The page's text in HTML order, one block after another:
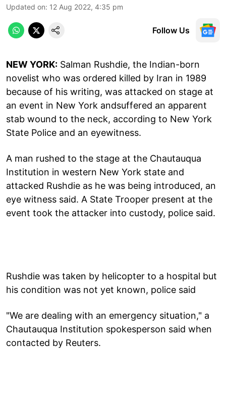
Updated on: 12 Aug 2022, 4:35 pm
Follow Us
NEW YORK: Salman Rushdie, the Indian-born
novelist who was ordered killed by Iran in 1989
because of his writing, was attacked on stage at
an event in New York andsuffered an apparent
stab wound to the neck, according to New York
State Police and an eyewitness.
A man rushed to the stage at the Chautauqua
Institution in western New York state and
attacked Rushdie as he was being introduced, an
eye witness said. A State Trooper present at the
event took the attacker into custody, police said.
Rushdie was taken by helicopter to a hospital but
his condition was not yet known, police said
"We are dealing with an emergency situation," a
Chautauqua Institution spokesperson said when
contacted by Reuters.